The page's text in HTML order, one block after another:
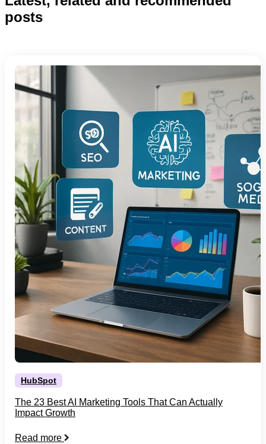
posts
HubSpot
The 23 Best AI Marketing Tools That Can Actually
Impact Growth
Read more